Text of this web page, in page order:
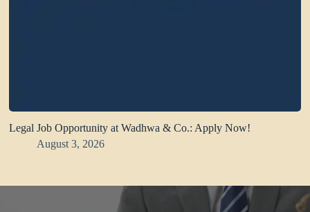
Legal Job Opportunity at Wadhwa & Co.: Apply Now!
August 3, 2026